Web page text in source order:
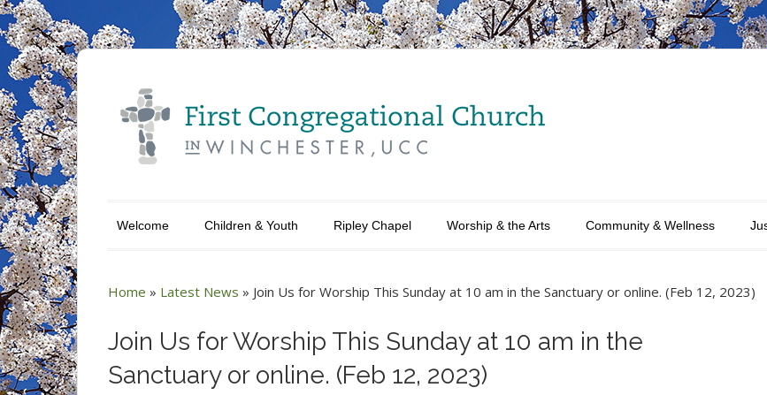
Welcome Children & Youth Ripley Chapel Worship & the Arts Community & Wellness
Home » Latest News » Join Us for Worship This Sunday at 10 am in the Sanctuary or online. (Feb 12, 2023)
Join Us for Worship This Sunday at 10 am in the
Sanctuary or online. (Feb 12, 2023)